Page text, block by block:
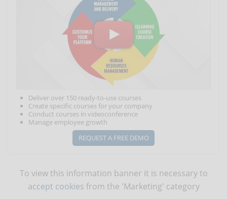
Deliver over 150 ready-to-use courses
Create specific courses for your company
Conduct courses in videoconference
Manage employee growth
REQUEST A FREE DEMO
To view this information banner it is necessary to
accept cookies from the 'Marketing' category